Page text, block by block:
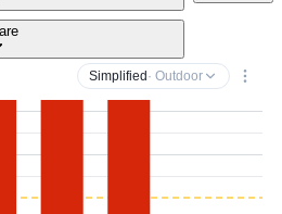
Simplified · Outdoor